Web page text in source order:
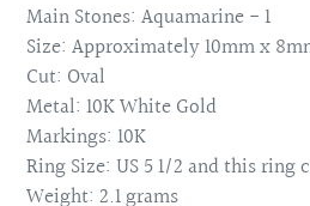
Main Stones: Aquamarine - 1
Size: Approximately 10mm x
Cut: Oval
Metal: 10K White Gold
Markings: 10K
Ring Size: US 5 1/2 and this ring
Weight: 2.1 grams